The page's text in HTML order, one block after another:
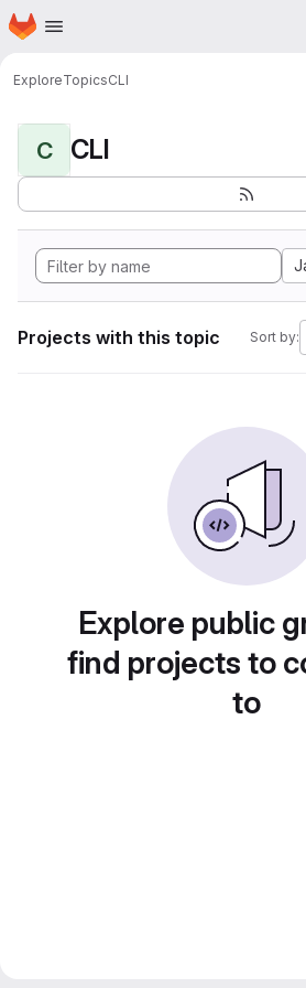
Skip to main content
Homepage
ExploreTopicsCLI
C CLI
Projects with this topic Sort by:
Explore public
find projects to
to